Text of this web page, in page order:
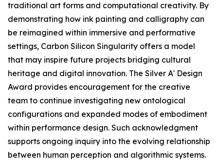
traditional art forms and computational creativity. By
demonstrating how ink painting and calligraphy can
be reimagined within immersive and performative
settings, Carbon Silicon Singularity offers a model
that may inspire future projects bridging cultural
heritage and digital innovation. The Silver A' Design
Award provides encouragement for the creative
team to continue investigating new ontological
configurations and expanded modes of embodiment
within performance design. Such acknowledgment
supports ongoing inquiry into the evolving relationship
between human perception and algorithmic systems.